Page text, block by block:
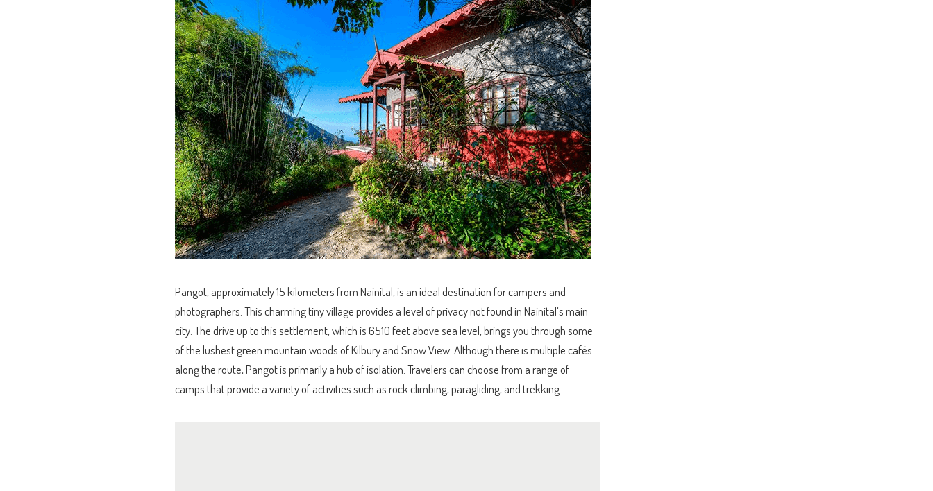
Pangot, approximately 15 kilometers from Nainital, is an ideal destination for campers and
photographers. This charming tiny village provides a level of privacy not found in Nainital’s main
city. The drive up to this settlement, which is 6510 feet above sea level, brings you through some
of the lushest green mountain woods of Kilbury and Snow View. Although there is multiple cafés
along the route, Pangot is primarily a hub of isolation. Travelers can choose from a range of
camps that provide a variety of activities such as rock climbing, paragliding, and trekking.